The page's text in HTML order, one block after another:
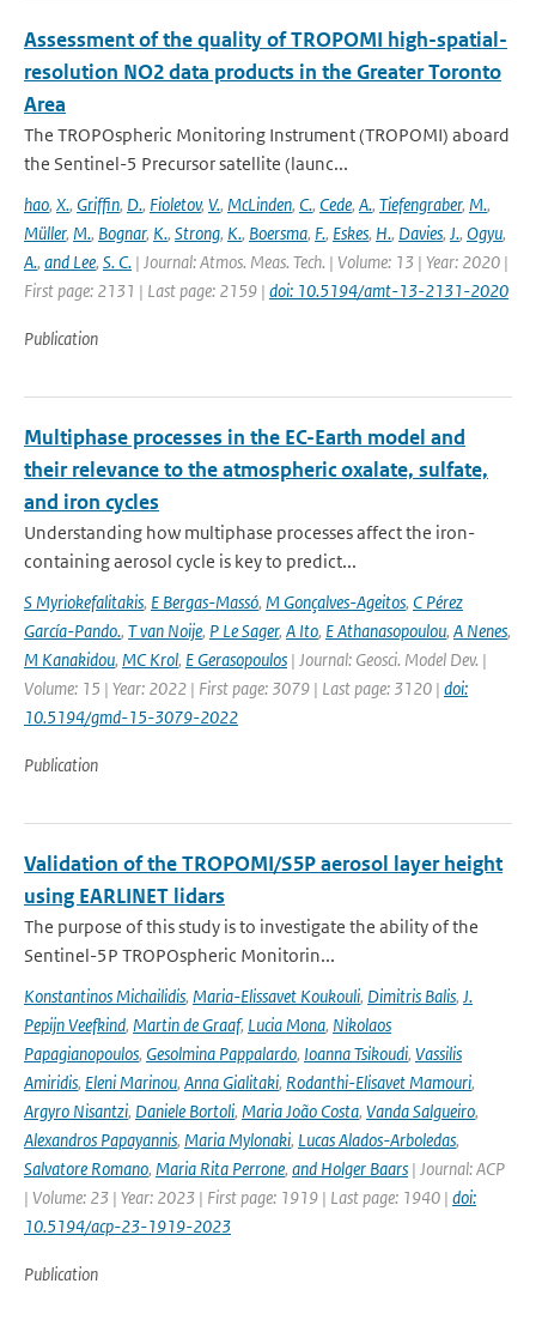
Assessment of the quality of TROPOMI high-spatial-
resolution NO2 data products in the Greater Toronto
Area
The TROPOspheric Monitoring Instrument (TROPOMI) aboard
the Sentinel-5 Precursor satellite (launc...
hao, X., Griffin, D., Fioletov, V., McLinden, C., Cede, A., Tiefengraber, M.,
Müller, M., Bognar, K., Strong, K., Boersma, F., Eskes, H., Davies, J., Ogyu,
A., and Lee, S. C. | Journal: Atmos. Meas. Tech. | Volume: 13 | Year: 2020 |
First page: 2131 | Last page: 2159 | doi: 10.5194/amt-13-2131-2020
Publication
Multiphase processes in the EC-Earth model and
their relevance to the atmospheric oxalate, sulfate,
and iron cycles
Understanding how multiphase processes affect the iron-
containing aerosol cycle is key to predict...
S Myriokefalitakis, E Bergas-Massó, M Gonçalves-Ageitos, C Pérez
García-Pando., T van Noije, P Le Sager, A Ito, E Athanasopoulou, A Nenes,
M Kanakidou, MC Krol, E Gerasopoulos | Journal: Geosci. Model Dev. |
Volume: 15 | Year: 2022 | First page: 3079 | Last page: 3120 | doi:
10.5194/gmd-15-3079-2022
Publication
Validation of the TROPOMI/S5P aerosol layer height
using EARLINET lidars
The purpose of this study is to investigate the ability of the
Sentinel-5P TROPOspheric Monitorin...
Konstantinos Michailidis, Maria-Elissavet Koukouli, Dimitris Balis, J.
Pepijn Veefkind, Martin de Graaf, Lucia Mona, Nikolaos
Papagianopoulos, Gesolmina Pappalardo, Ioanna Tsikoudi, Vassilis
Amiridis, Eleni Marinou, Anna Gialitaki, Rodanthi-Elisavet Mamouri,
Argyro Nisantzi, Daniele Bortoli, Maria João Costa, Vanda Salgueiro,
Alexandros Papayannis, Maria Mylonaki, Lucas Alados-Arboledas,
Salvatore Romano, Maria Rita Perrone, and Holger Baars | Journal: ACP
| Volume: 23 | Year: 2023 | First page: 1919 | Last page: 1940 | doi:
10.5194/acp-23-1919-2023
Publication